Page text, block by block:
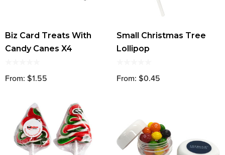
Biz Card Treats With
Candy Canes X4
From: $1.55
Small Christmas Tree
Lollipop
From: $0.45